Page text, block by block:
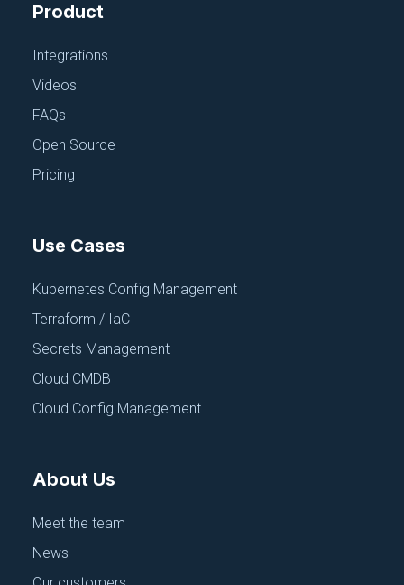
The Configuration Chaos Spiral: Why
Your "Best-of-Breed" Tooling Leads
November 18, 2025
Product
Integrations
Videos
FAQs
Open Source
Pricing
Use Cases
Kubernetes Config Management
Terraform / IaC
Secrets Management
Cloud CMDB
Cloud Config Management
About Us
Meet the team
News